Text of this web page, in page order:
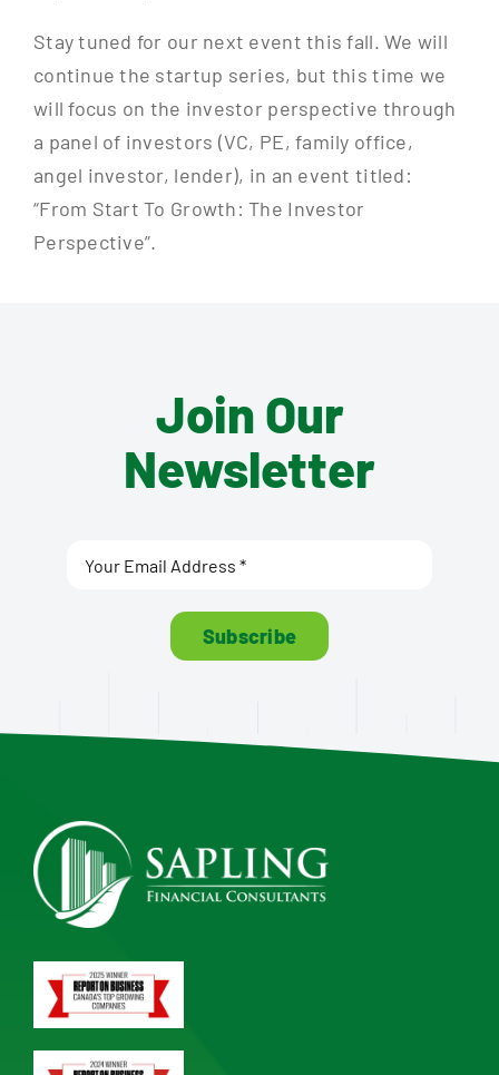
Stay tuned for our next event this fall. We will
continue the startup series, but this time we
will focus on the investor perspective through
a panel of investors (VC, PE, family office,
angel investor, lender), in an event titled:
“From Start To Growth: The Investor
Perspective”.
Join Our
Newsletter
Subscribe